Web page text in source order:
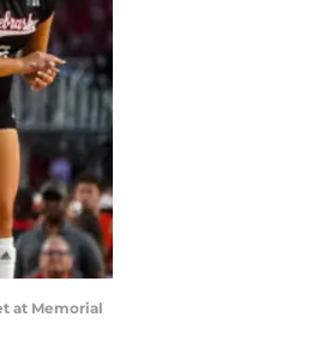
at Memorial